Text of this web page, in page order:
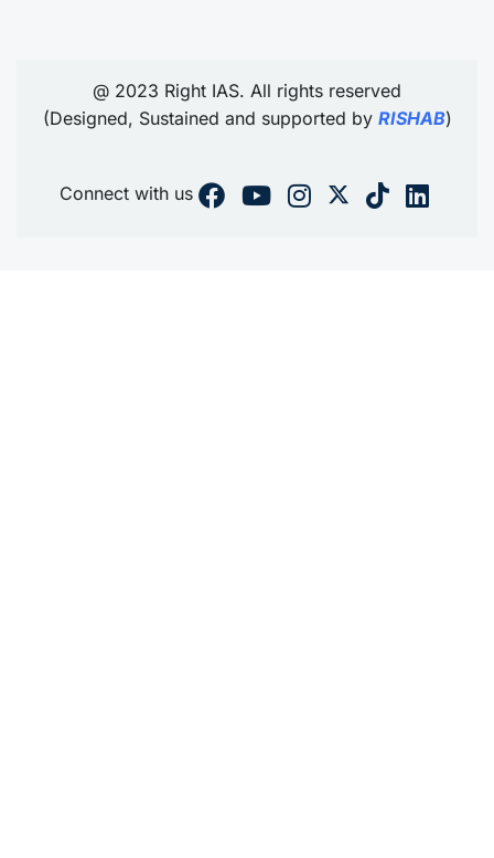
@ 2023 Right IAS. All rights reserved
(Designed, Sustained and supported by RISHAB)
Connect with us